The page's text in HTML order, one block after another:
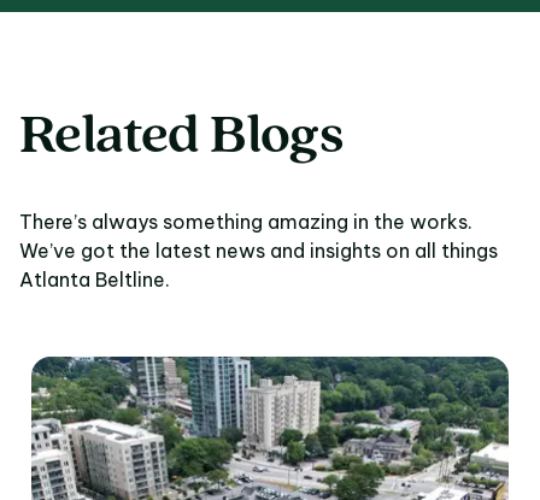
Related Blogs
There’s always something amazing in the works.
We’ve got the latest news and insights on all things
Atlanta Beltline.